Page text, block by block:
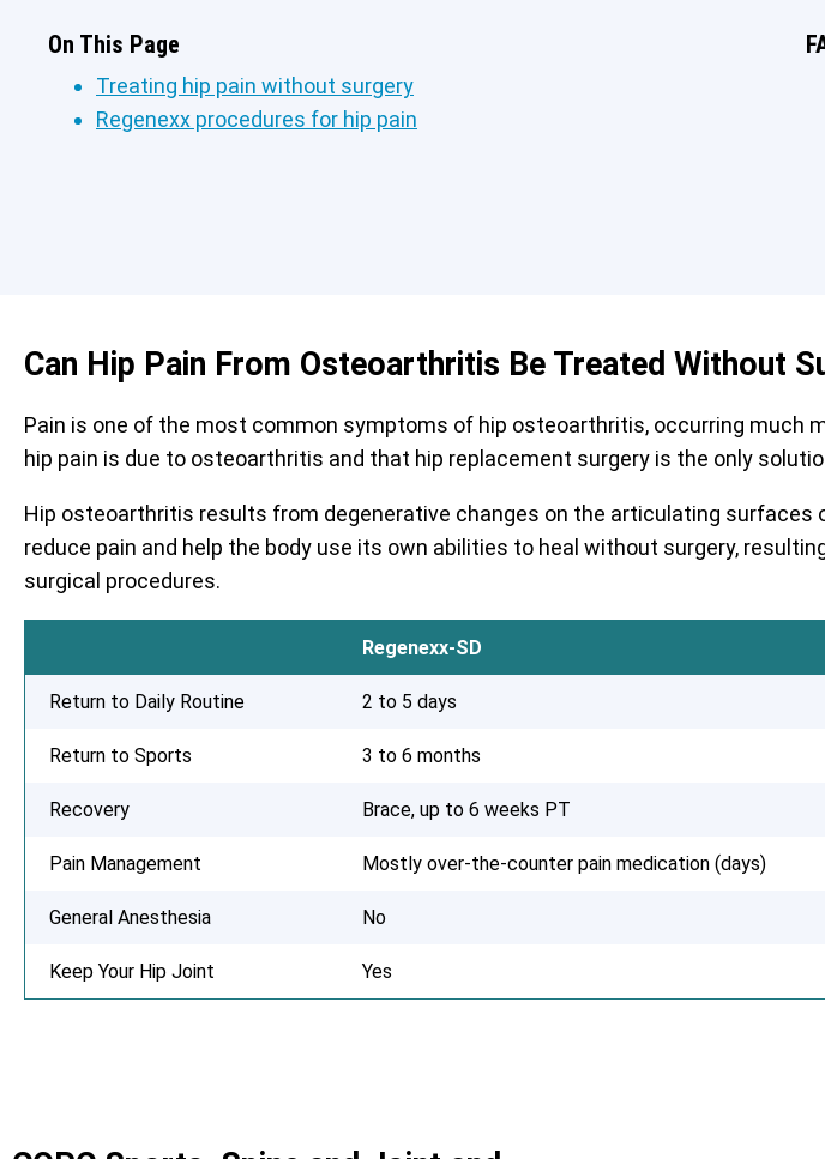
On This Page
Treating hip pain without surgery
Regenexx procedures for hip pain
Can Hip Pain From Osteoarthritis Be Treated Without
Pain is one of the most common symptoms of hip osteoarthritis, occurring much
hip pain is due to osteoarthritis and that hip replacement surgery is the only
Hip osteoarthritis results from degenerative changes on the articulating
reduce pain and help the body use its own abilities to heal without surgery,
surgical procedures.
Regenexx-SD
Return to Daily Routine 2 to 5 days
Return to Sports 3 to 6 months
Recovery Brace, up to 6 weeks PT
Pain Management Mostly over-the-counter pain medication (days)
General Anesthesia No
Keep Your Hip Joint Yes